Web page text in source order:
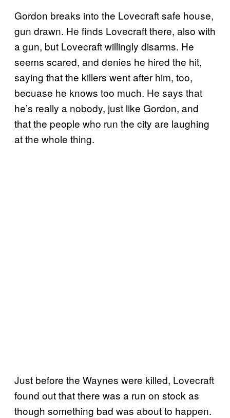
Gordon breaks into the Lovecraft safe house,
gun drawn. He finds Lovecraft there, also with
a gun, but Lovecraft willingly disarms. He
seems scared, and denies he hired the hit,
saying that the killers went after him, too,
becuase he knows too much. He says that
he’s really a nobody, just like Gordon, and
that the people who run the city are laughing
at the whole thing.
Just before the Waynes were killed, Lovecraft
found out that there was a run on stock as
though something bad was about to happen.